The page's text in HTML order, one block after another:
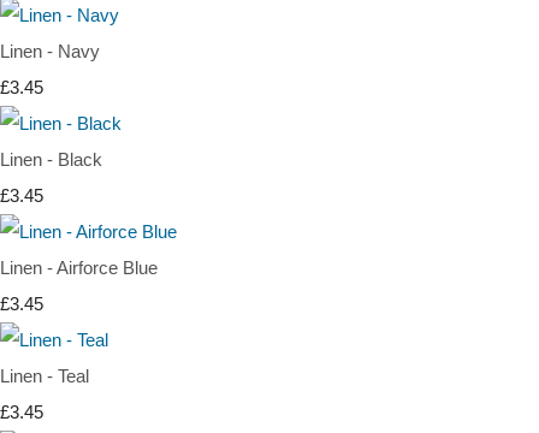
Linen - Navy
£3.45
Linen - Black
£3.45
Linen - Airforce Blue
£3.45
Linen - Teal
£3.45